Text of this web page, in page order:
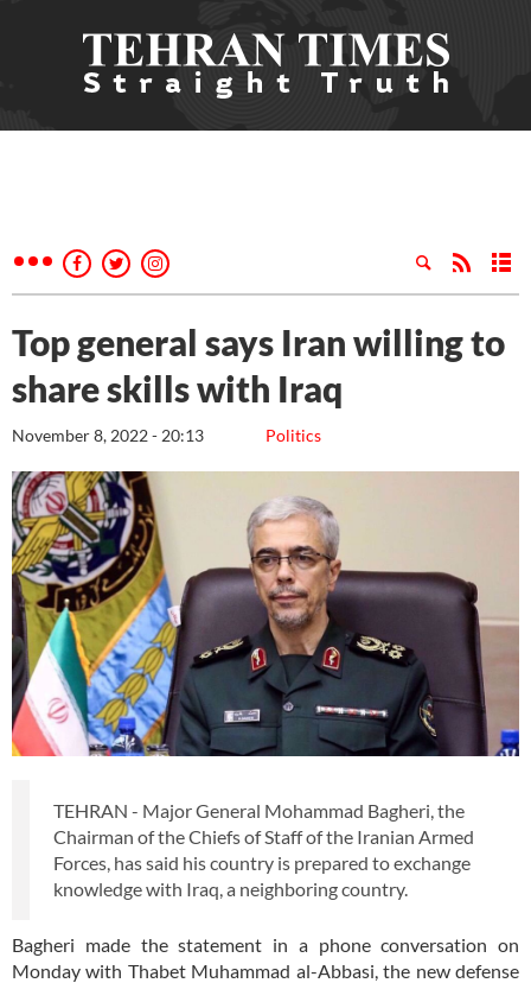
Top general says Iran willing to
share skills with Iraq
Politics
November 8, 2022 - 20:13
TEHRAN - Major General Mohammad Bagheri, the
Chairman of the Chiefs of Staff of the Iranian Armed
Forces, has said his country is prepared to exchange
knowledge with Iraq, a neighboring country.
Bagheri made the statement in a phone conversation on
Monday with Thabet Muhammad al-Abbasi, the new defense